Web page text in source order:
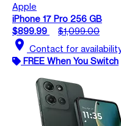
Apple
iPhone 17 Pro 256 GB
$899.99
$1,099.00
location_on Contact for
FREE When You Switch